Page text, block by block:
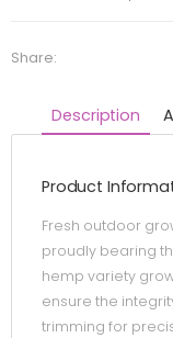
Share:
Description
Product
Fresh outdoor
proudly bearing
hemp variety
ensure the
trimming for